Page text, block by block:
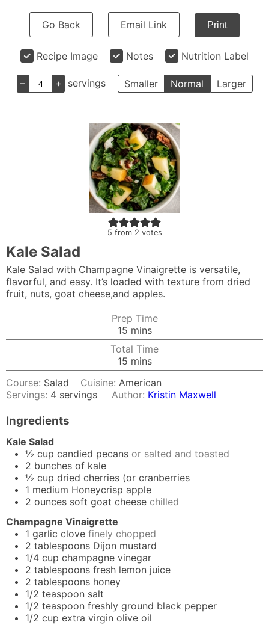
Go Back Email Link Print
Recipe Image Notes Nutrition Label
– + servings Smaller Normal Larger
5 from 2 votes
Kale Salad
Kale Salad with Champagne Vinaigrette is versatile,
flavorful, and easy. It’s loaded with texture from dried
fruit, nuts, goat cheese,and apples.
Prep Time
15minutes
mins
Total Time
15minutes
mins
Course: Salad Cuisine:American
Servings: 4 servings Author: Kristin Maxwell
Ingredients
Kale Salad
½ cup candied pecans or salted and toasted
2 bunches of kale
½ cup dried cherries (or cranberries
1 medium Honeycrisp apple
2 ounces soft goat cheese chilled
Champagne Vinaigrette
1 garlic clove finely chopped
2 tablespoons Dijon mustard
1/4 cup champagne vinegar
2 tablespoons fresh lemon juice
2 tablespoons honey
1/2 teaspoon salt
1/2 teaspoon freshly ground black pepper
1/2 cup extra virgin olive oil